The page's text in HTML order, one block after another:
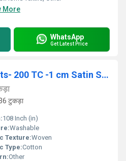
More
WhatsApp
Get Latest Price
PR-2002-Hotel Sheets- 200 TC -1 cm Satin Stripe.
टुकड़ा
108 Inch (in)
Washable
Texture:Woven
Type:Cotton
Other